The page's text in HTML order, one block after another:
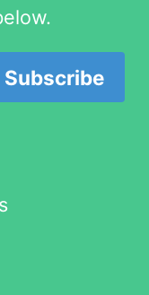
Subscribe